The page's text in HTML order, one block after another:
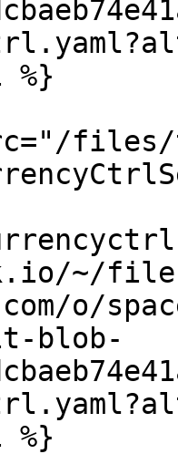
%}
files/
~/
o/
blob-
%}